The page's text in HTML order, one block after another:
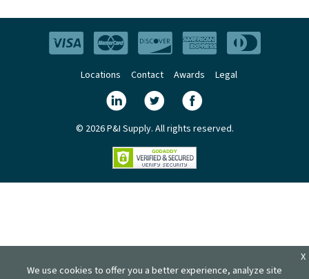
Locations Contact Awards Legal
© 2026 P&I Supply. All rights reserved.
We use cookies to offer you a better experience, analyze site
X